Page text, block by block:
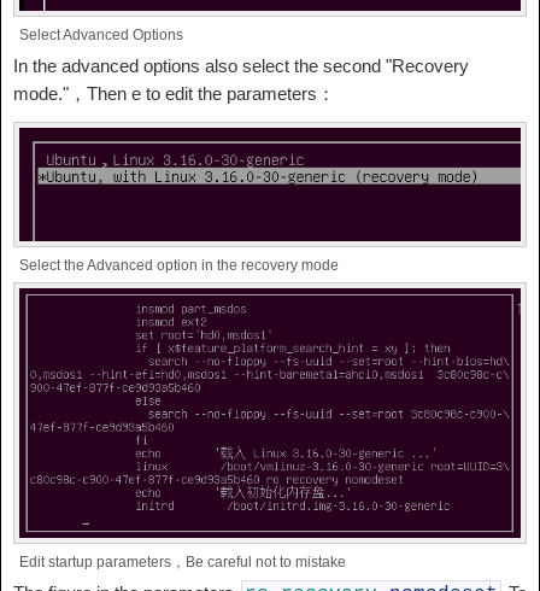
Select Advanced Options
In the advanced options also select the second "Recovery
mode."，Then e to edit the parameters：
Select the Advanced option in the recovery mode
Edit startup parameters，Be careful not to mistake